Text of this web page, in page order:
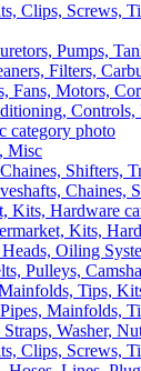
Clips, Screws,
Filters,
Controls,
Misc
Chaines,
Kits,
Pulleys,
Mainfolds,
Clips, Screws,